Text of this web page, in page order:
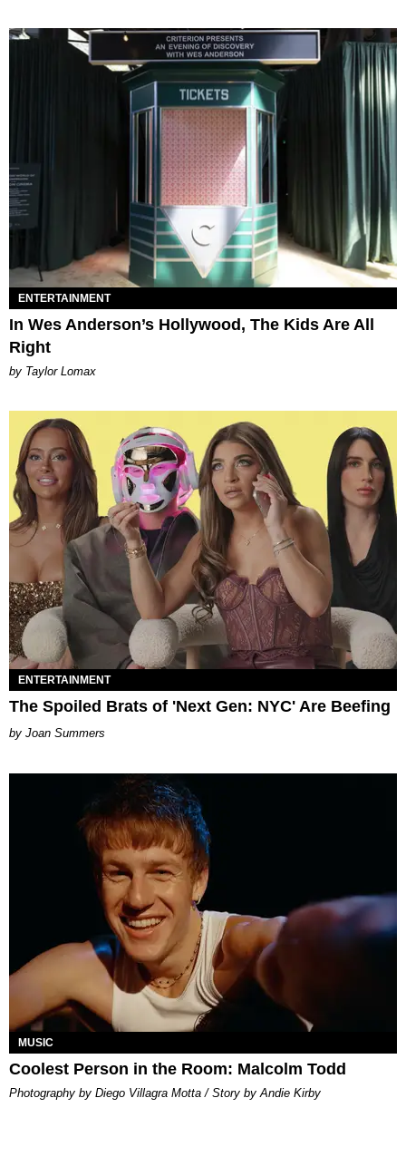
ENTERTAINMENT
In Wes Anderson’s Hollywood, The Kids Are All
Right
by Taylor Lomax
ENTERTAINMENT
The Spoiled Brats of 'Next Gen: NYC' Are Beefing
Joan Summers
MUSIC
Coolest Person in the Room: Malcolm Todd
Photography by Diego Villagra Motta / Story by Andie Kirby